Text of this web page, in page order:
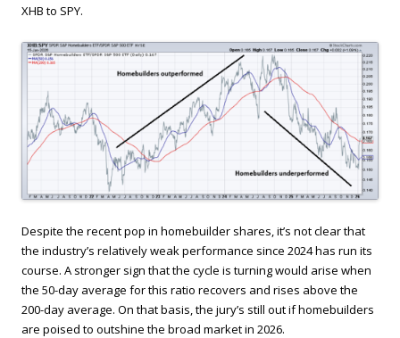
XHB to SPY.
Despite the recent pop in homebuilder shares, it’s not clear that
the industry’s relatively weak performance since 2024 has run its
course. A stronger sign that the cycle is turning would arise when
the 50-day average for this ratio recovers and rises above the
200-day average. On that basis, the jury’s still out if homebuilders
are poised to outshine the broad market in 2026.